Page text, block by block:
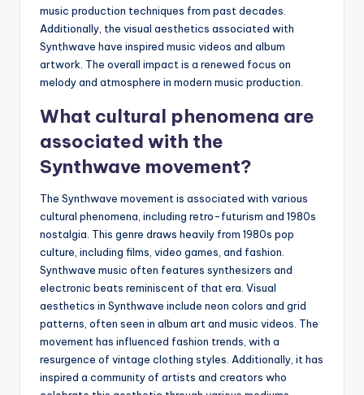
music production techniques from past decades.
Additionally, the visual aesthetics associated with
Synthwave have inspired music videos and album
artwork. The overall impact is a renewed focus on
melody and atmosphere in modern music production.
What cultural phenomena are
associated with the
Synthwave movement?
The Synthwave movement is associated with various
cultural phenomena, including retro-futurism and 1980s
nostalgia. This genre draws heavily from 1980s pop
culture, including films, video games, and fashion.
Synthwave music often features synthesizers and
electronic beats reminiscent of that era. Visual
aesthetics in Synthwave include neon colors and grid
patterns, often seen in album art and music videos. The
movement has influenced fashion trends, with a
resurgence of vintage clothing styles. Additionally, it has
inspired a community of artists and creators who